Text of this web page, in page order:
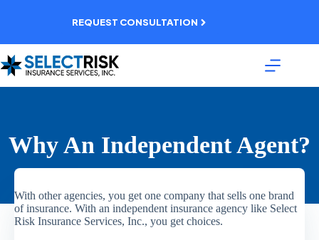
REQUEST CONSULTATION
Why An Independent Agent?
With other agencies, you get one company that sells one brand
of insurance. With an independent insurance agency like Select
Risk Insurance Services, Inc., you get choices.